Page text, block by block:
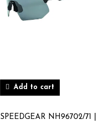
Add to cart
SPEEDGEAR NH96702/71 |